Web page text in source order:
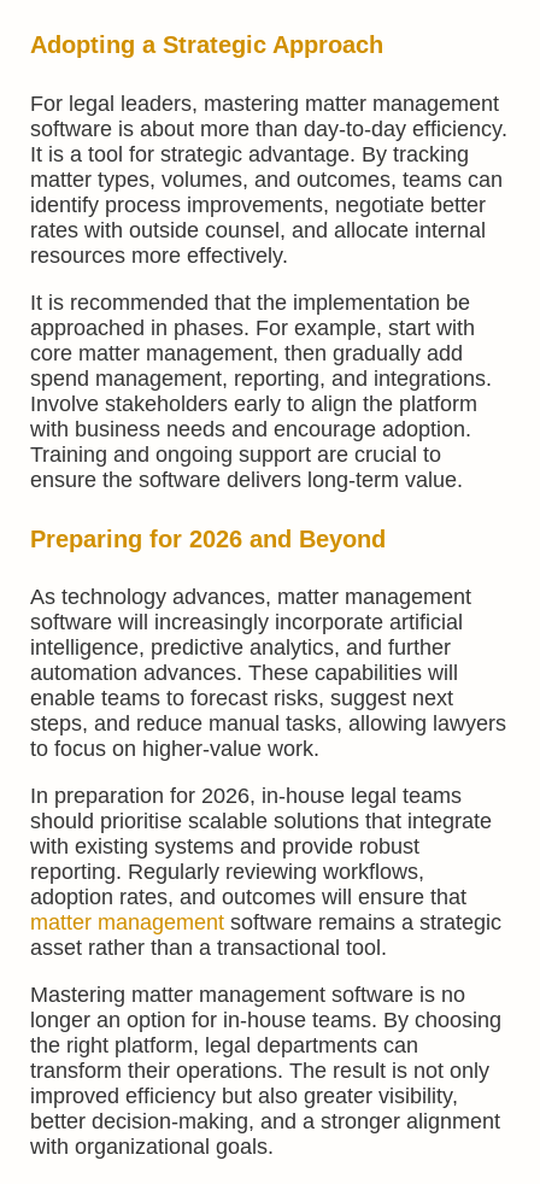
Adopting a Strategic Approach
For legal leaders, mastering matter management
software is about more than day-to-day efficiency.
It is a tool for strategic advantage. By tracking
matter types, volumes, and outcomes, teams can
identify process improvements, negotiate better
rates with outside counsel, and allocate internal
resources more effectively.
It is recommended that the implementation be
approached in phases. For example, start with
core matter management, then gradually add
spend management, reporting, and integrations.
Involve stakeholders early to align the platform
with business needs and encourage adoption.
Training and ongoing support are crucial to
ensure the software delivers long-term value.
Preparing for 2026 and Beyond
As technology advances, matter management
software will increasingly incorporate artificial
intelligence, predictive analytics, and further
automation advances. These capabilities will
enable teams to forecast risks, suggest next
steps, and reduce manual tasks, allowing lawyers
to focus on higher-value work.
In preparation for 2026, in-house legal teams
should prioritise scalable solutions that integrate
with existing systems and provide robust
reporting. Regularly reviewing workflows,
adoption rates, and outcomes will ensure that
matter management software remains a strategic
asset rather than a transactional tool.
Mastering matter management software is no
longer an option for in-house teams. By choosing
the right platform, legal departments can
transform their operations. The result is not only
improved efficiency but also greater visibility,
better decision-making, and a stronger alignment
with organizational goals.